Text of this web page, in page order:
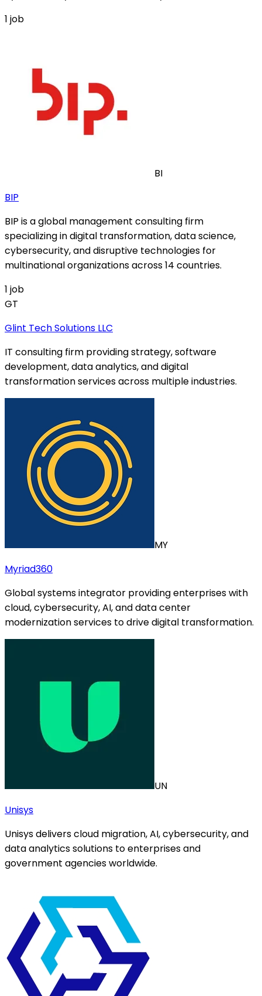
1 job
BI
BIP
BIP is a global management consulting firm
specializing in digital transformation, data science,
cybersecurity, and disruptive technologies for
multinational organizations across 14 countries.
1 job
GT
Glint Tech Solutions LLC
IT consulting firm providing strategy, software
development, data analytics, and digital
transformation services across multiple industries.
MY
Myriad360
Global systems integrator providing enterprises with
cloud, cybersecurity, AI, and data center
modernization services to drive digital transformation.
UN
Unisys
Unisys delivers cloud migration, AI, cybersecurity, and
data analytics solutions to enterprises and
government agencies worldwide.